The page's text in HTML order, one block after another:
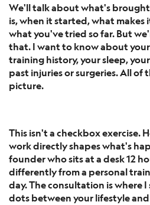
We'll talk about what's
is, when it started, what makes
what you've tried so far. But
that. I want to know about
training history, your sleep,
past injuries or surgeries. All of
picture.
This isn't a checkbox exercise.
work directly shapes what's
founder who sits at a desk 12
differently from a personal
day. The consultation is where
dots between your lifestyle